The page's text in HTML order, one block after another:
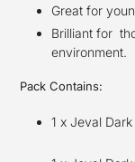
Great for
Brilliant for
environment.
Pack Contains:
1 x Jeval